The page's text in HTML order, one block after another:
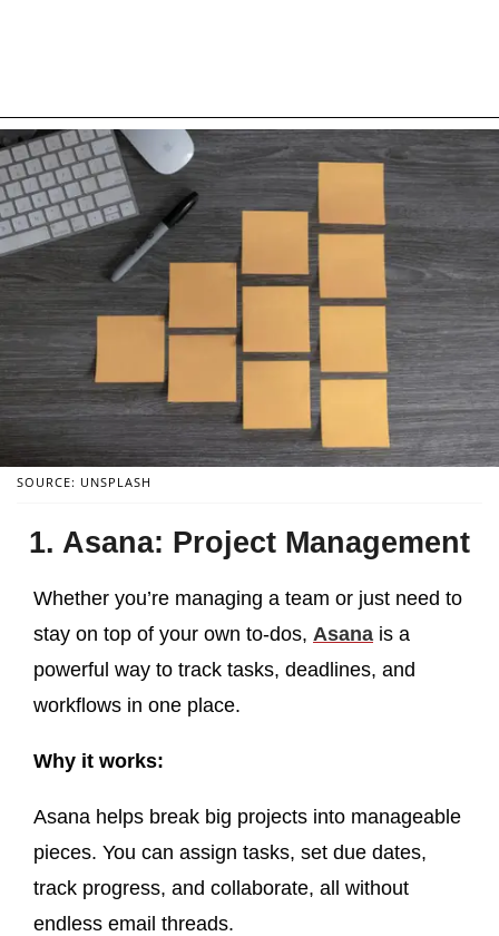
SOURCE: UNSPLASH
1. Asana: Project Management
Whether you’re managing a team or just need to
stay on top of your own to-dos, Asana is a
powerful way to track tasks, deadlines, and
workflows in one place.
Why it works:
Asana helps break big projects into manageable
pieces. You can assign tasks, set due dates,
track progress, and collaborate, all without
endless email threads.